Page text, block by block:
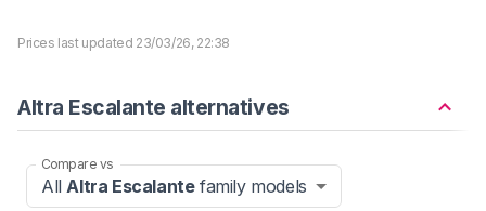
Prices last updated 23/03/26, 22:38
Altra Escalante alternatives
Compare vs
All Altra Escalantefamily models